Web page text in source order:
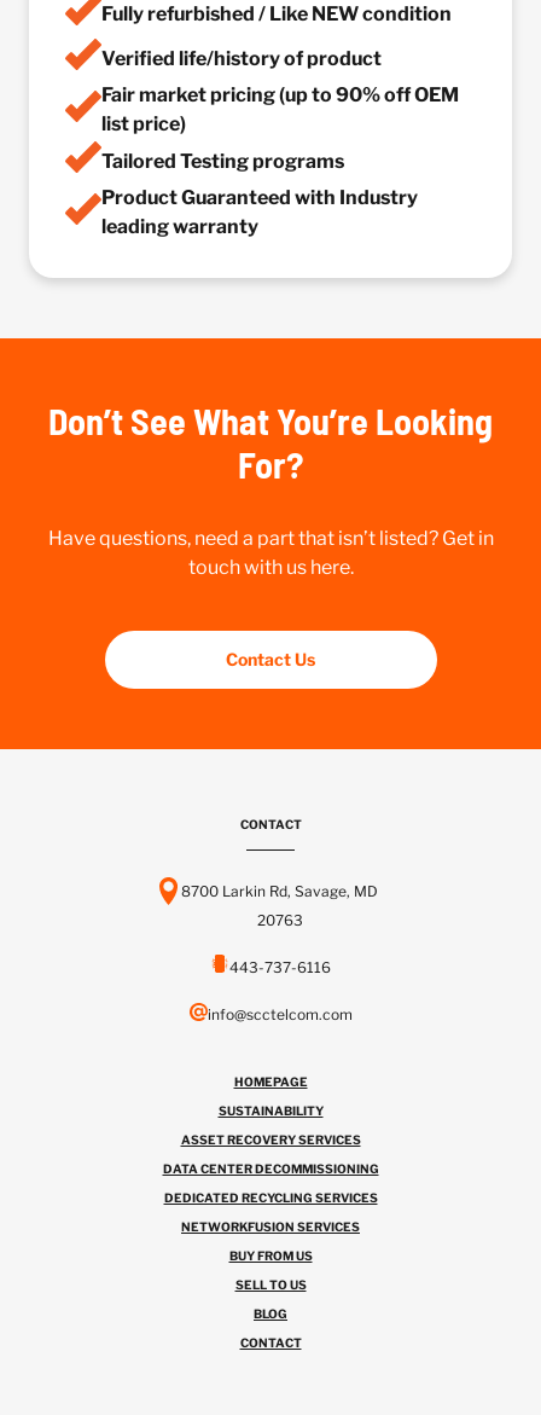
Fully refurbished / Like NEW condition
Verified life/history of product
Fair market pricing (up to 90% off OEM
list price)
Tailored Testing programs
Product Guaranteed with Industry
leading warranty
Don’t See What You’re Looking
For?
Have questions, need a part that isn’t listed? Get in
touch with us here.
Contact Us
CONTACT
8700 Larkin Rd, Savage, MD
20763
443-737-6116
info@scctelcom.com
HOMEPAGE
SUSTAINABILITY
ASSET RECOVERY SERVICES
DATA CENTER DECOMMISSIONING
DEDICATED RECYCLING SERVICES
NETWORKFUSION SERVICES
BUY FROM US
SELL TO US
BLOG
CONTACT